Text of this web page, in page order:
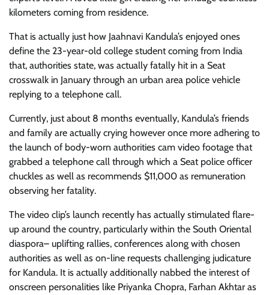
kilometers coming from residence.
That is actually just how Jaahnavi Kandula’s enjoyed ones
define the 23-year-old college student coming from India
that, authorities state, was actually fatally hit in a Seat
crosswalk in January through an urban area police vehicle
replying to a telephone call.
Currently, just about 8 months eventually, Kandula’s friends
and family are actually crying however once more adhering to
the launch of body-worn authorities cam video footage that
grabbed a telephone call through which a Seat police officer
chuckles as well as recommends $11,000 as remuneration
observing her fatality.
The video clip’s launch recently has actually stimulated flare-
up around the country, particularly within the South Oriental
diaspora– uplifting rallies, conferences along with chosen
authorities as well as on-line requests challenging judicature
for Kandula. It is actually additionally nabbed the interest of
onscreen personalities like Priyanka Chopra, Farhan Akhtar as